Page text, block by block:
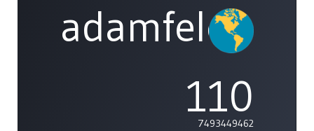
110
7493449462